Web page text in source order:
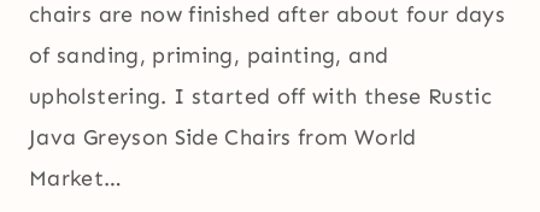
chairs are now finished after about four days
of sanding, priming, painting, and
upholstering. I started off with these Rustic
Java Greyson Side Chairs from World
Market…